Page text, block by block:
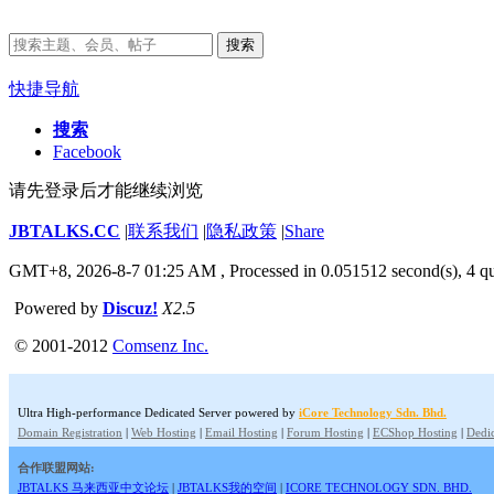
搜索
快捷导航
搜索
Facebook
请先登录后才能继续浏览
JBTALKS.CC |联系我们 |隐私政策 |Share
GMT+8, 2026-8-7 01:25 AM , Processed in 0.051512 second(s), 4
Powered by Discuz! X2.5
© 2001-2012 Comsenz Inc.
Ultra High-performance Dedicated Server powered by iCore Technology Sdn. Bhd.
Domain Registration | Web Hosting | Email Hosting | Forum Hosting | ECShop Hosting |
合作联盟网站:
JBTALKS 马来西亚中文论坛 | JBTALKS我的空间 | ICORE TECHNOLOGY SDN. BHD.